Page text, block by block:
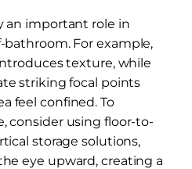
an important role in
For example,
texture, while
striking focal points
feel confined. To
consider using floor-to-
storage solutions,
eye upward, creating a